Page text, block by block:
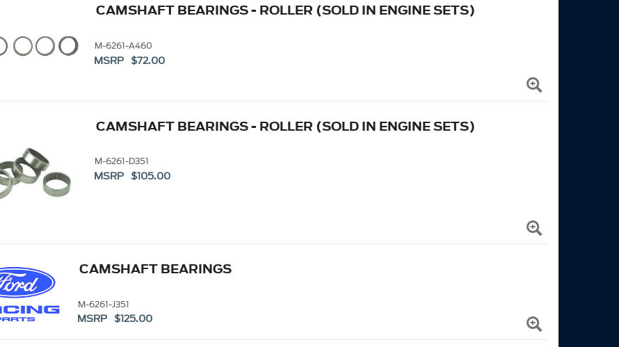
CAMSHAFT BEARINGS - ROLLER (SOLD IN ENGINE SETS)
M-6261-A460
MSRP $72.00
CAMSHAFT BEARINGS - ROLLER (SOLD IN ENGINE SETS)
M-6261-D351
MSRP $105.00
CAMSHAFT BEARINGS
M-6261-J351
MSRP $125.00